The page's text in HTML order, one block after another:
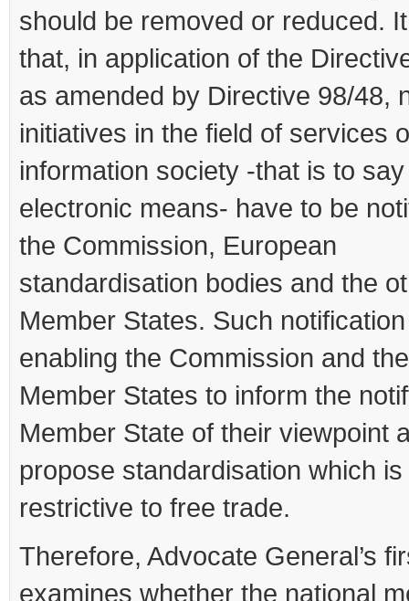
should be removed or reduced.
that, in application of the
as amended by Directive 98/48,
initiatives in the field of services
information society -that is to
electronic means- have to be
the Commission, European
standardisation bodies and the
Member States. Such
enabling the Commission and
Member States to inform the
Member State of their viewpoint
propose standardisation which
restrictive to free trade.
Therefore, Advocate General’s
examines whether the national